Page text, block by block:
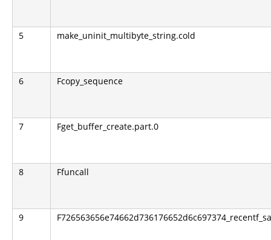
5 make_uninit_multibyte_string.cold
6 Fcopy_sequence
7 Fget_buffer_create.part.0
8 Ffuncall
9